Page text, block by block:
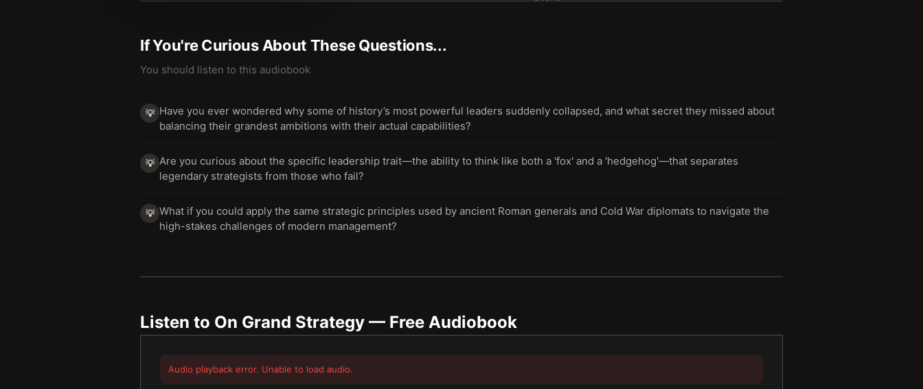
If You're Curious About These Questions...
You should listen to this audiobook
💡 Have you ever wondered why some of history’s most powerful leaders suddenly collapsed, and what secret they missed about
balancing their grandest ambitions with their actual capabilities?
💡 Are you curious about the specific leadership trait—the ability to think like both a 'fox' and a 'hedgehog'—that separates
legendary strategists from those who fail?
💡 What if you could apply the same strategic principles used by ancient Roman generals and Cold War diplomats to navigate the
high-stakes challenges of modern management?
Listen to On Grand Strategy — Free Audiobook
Audio playback error. Unable to load audio.